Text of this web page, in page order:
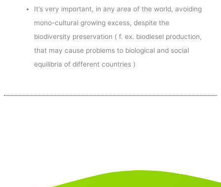
It’s very important, in any area of the world, avoiding
mono-cultural growing excess, despite the
biodiversity preservation ( f. ex. biodiesel production,
that may cause problems to biological and social
equilibria of different countries )